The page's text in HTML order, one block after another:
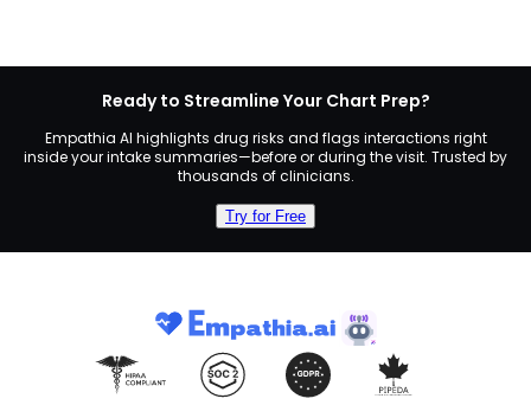
Ready to Streamline Your Chart Prep?
Empathia AI highlights drug risks and flags interactions right
inside your intake summaries—before or during the visit. Trusted by
thousands of clinicians.
Try for Free